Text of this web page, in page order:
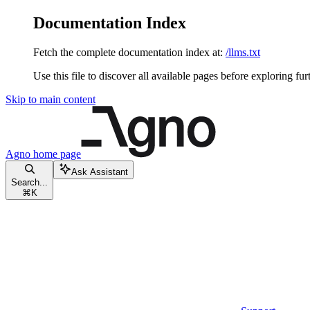
Documentation Index
Fetch the complete documentation index at: /llms.txt
Use this file to discover all available pages before exploring
Skip to main content
Agno home page
Search...
⌘ K
Ask Assistant